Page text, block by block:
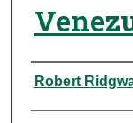
Authors
Robert